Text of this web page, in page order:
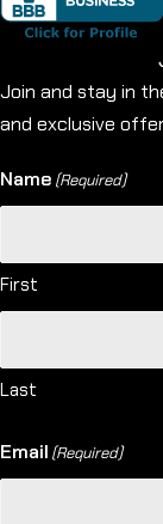
Join and stay in
and exclusive
Name (Required)
First
Last
Email (Required)